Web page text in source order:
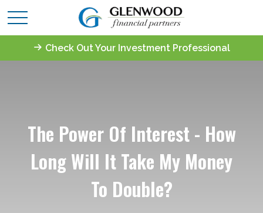
Check Out Your Investment Professional
The Power Of Interest - How
Long Will It Take My Money
To Double?